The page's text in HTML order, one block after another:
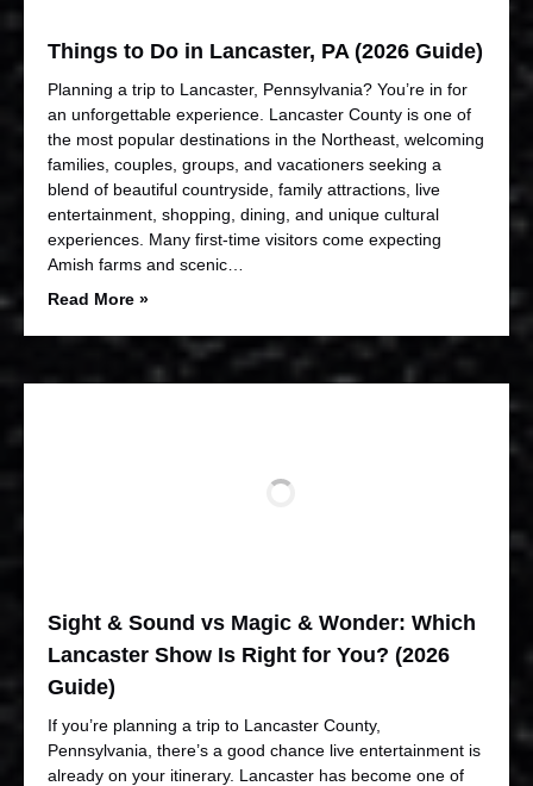
Things to Do in Lancaster, PA (2026 Guide)
Planning a trip to Lancaster, Pennsylvania? You’re in for
an unforgettable experience. Lancaster County is one of
the most popular destinations in the Northeast, welcoming
families, couples, groups, and vacationers seeking a
blend of beautiful countryside, family attractions, live
entertainment, shopping, dining, and unique cultural
experiences. Many first-time visitors come expecting
Amish farms and scenic…
Read More »
Sight & Sound vs Magic & Wonder: Which
Lancaster Show Is Right for You? (2026
Guide)
If you’re planning a trip to Lancaster County,
Pennsylvania, there’s a good chance live entertainment is
already on your itinerary. Lancaster has become one of